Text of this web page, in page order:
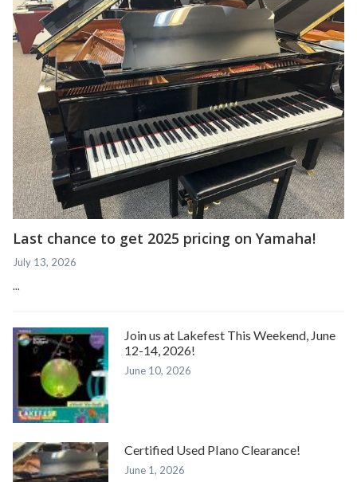
Last chance to get 2025 pricing on Yamaha!
July 13, 2026
...
Join us at Lakefest This Weekend, June
12-14, 2026!
June 10, 2026
Certified Used PIano Clearance!
June 1, 2026